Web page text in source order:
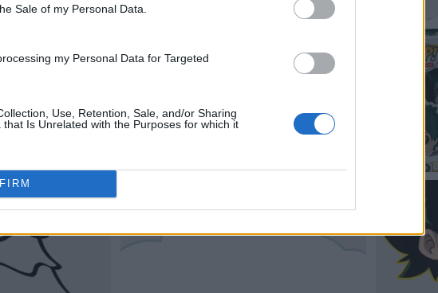
Sale of my Personal Data.
my Personal Data for Targeted
Use, Retention, Sale, and/or Sharing
Is Unrelated with the Purposes for which it